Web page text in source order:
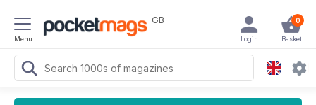
Menu
GB 0
Basket
Login